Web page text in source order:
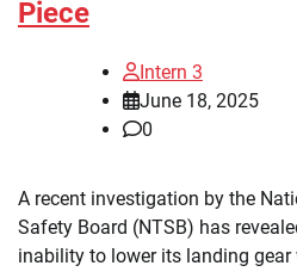
Piece
Intern 3
June 18, 2025
0
A recent investigation by the
Safety Board (NTSB) has
inability to lower its landing gear